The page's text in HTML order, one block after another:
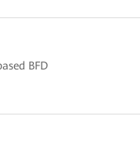
BFD